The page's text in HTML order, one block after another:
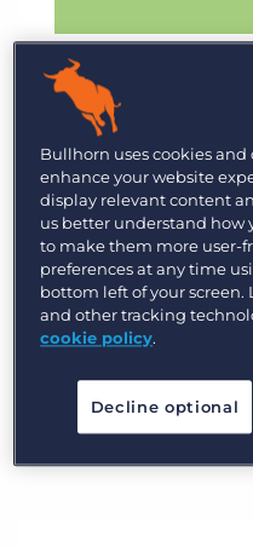
NEW!
Report
We surveyed
worldwide to
expectations for
Explore
Bullhorn uses cookies
enhance your website
display relevant content
us better understand how
to make them more user-
preferences at any time
bottom left of your
and other tracking
cookie policy.
Decline optional